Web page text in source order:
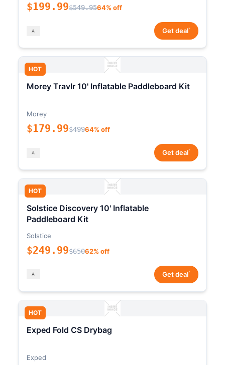
$199.99$549.9564% off
Get deal*
HOT
Morey Travlr 10' Inflatable Paddleboard Kit
Morey
$179.99$49964% off
Get deal*
HOT
Solstice Discovery 10' Inflatable
Paddleboard Kit
Solstice
$249.99$65062% off
Get deal*
HOT
Exped Fold CS Drybag
Exped